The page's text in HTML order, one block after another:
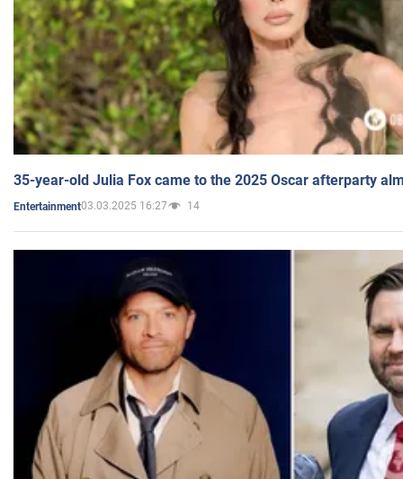
35-year-old Julia Fox came to the 2025 Oscar afterparty
Entertainment03.03.2025 16:27 14